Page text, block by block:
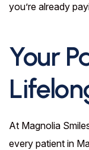
you’re already
Your
At Magnolia
every patient in